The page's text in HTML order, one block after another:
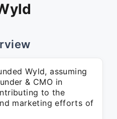
Wyld, assuming
& CMO in
to the
marketing efforts of